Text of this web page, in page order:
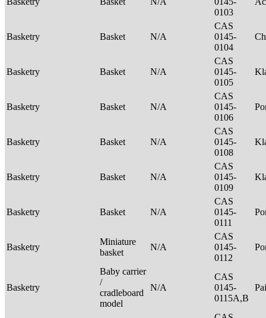
0103
Basketry Basket N/A
CAS
0145-
0104
Basketry Basket N/A
CAS
0145-
0105
Basketry Basket N/A
CAS
0145-
0106
Basketry Basket N/A
CAS
0145-
0108
Basketry Basket N/A
CAS
0145-
0109
Basketry Basket N/A
CAS
0145-
0111
Basketry
Miniature
basket
N/A
CAS
0145-
0112
Basketry
Baby carrier
/
cradleboard
model
N/A
CAS
0145-
0115A,B